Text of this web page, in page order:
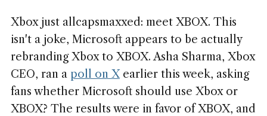
Xbox just allcapsmaxxed: meet XBOX. This
isn't a joke, Microsoft appears to be actually
rebranding Xbox to XBOX. Asha Sharma, Xbox
CEO, ran a poll on Xearlier this week, asking
fans whether Microsoft should use Xbox or
XBOX? The results were in favor of XBOX, and